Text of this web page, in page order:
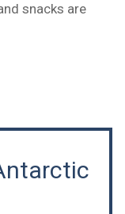
snacks are